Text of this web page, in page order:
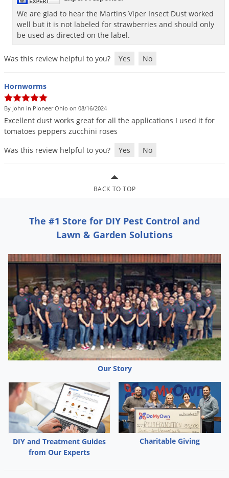
We are glad to hear the Martins Viper Insect Dust worked
well but it is not labeled for strawberries and should only
be used as directed on the label.
Was this review helpful to you? Yes No
Hornworms
By John in Pioneer Ohio on 08/16/2024
Excellent dust works great for all the applications I used it for
tomatoes peppers zucchini roses
Was this review helpful to you?
Yes No
BACK TO TOP
The #1 Store for DIY Pest Control and
Lawn & Garden Solutions
Our Story
DIY and Treatment Guides
from Our Experts
Charitable Giving
Overwintering Pests
Palmetto Bugs
Pantry Beetles
Pantry Moths
Pillbugs
Powderpost Beetles
Raccoons
Scorpions
Silverfish
Skunks
Snails and Slugs
Snakes
Sod Webworms
Spiders
Spotted Lanternfly
Springtails
Stink Bugs
Tent Caterpillars
Termites
Thrips
Ticks